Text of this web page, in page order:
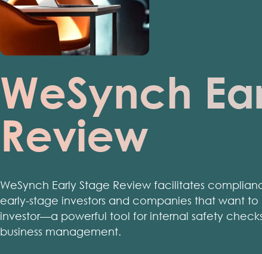
WeSynch
Review
WeSynch Early Stage Review facilitates
early-stage investors and companies that want
investor—a powerful tool for internal safety
business management.